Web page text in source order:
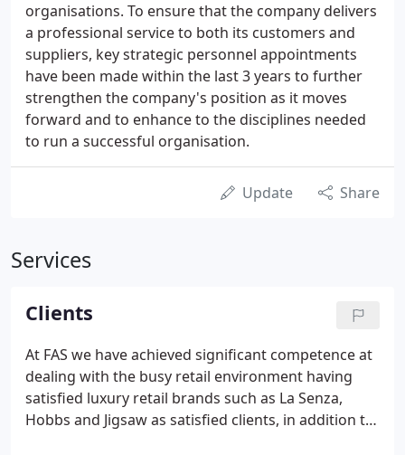
organisations. To ensure that the company delivers
a professional service to both its customers and
suppliers, key strategic personnel appointments
have been made within the last 3 years to further
strengthen the company's position as it moves
forward and to enhance to the disciplines needed
to run a successful organisation.
Update Share
Services
Clients
At FAS we have achieved significant competence at
dealing with the busy retail environment having
satisfied luxury retail brands such as La Senza,
Hobbs and Jigsaw as satisfied clients, in addition to